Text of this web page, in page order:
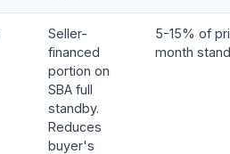
Seller-
financed
portion on
SBA full
standby.
Reduces
buyer's
5-15% of
month